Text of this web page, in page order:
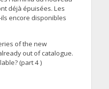
déjà épuisées. Les
encore disponibles
of the new
out of catalogue.
(part 4 )